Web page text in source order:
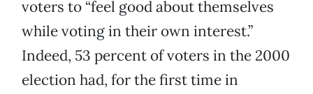
voters to “feel good about themselves
while voting in their own interest.”
Indeed, 53 percent of voters in the 2000
election had, for the first time in